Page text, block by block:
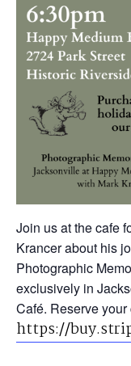
Join us at the cafe
Krancer about his
Photographic
exclusively in
Café. Reserve your
https://